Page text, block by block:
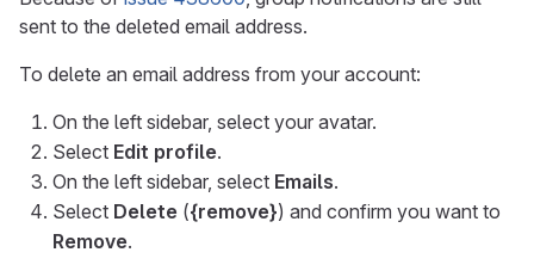
sent to the deleted email address.
To delete an email address from your account:
On the left sidebar, select your avatar.
Select Edit profile.
On the left sidebar, select Emails.
Select Delete ({remove}) and confirm you want to
Remove.